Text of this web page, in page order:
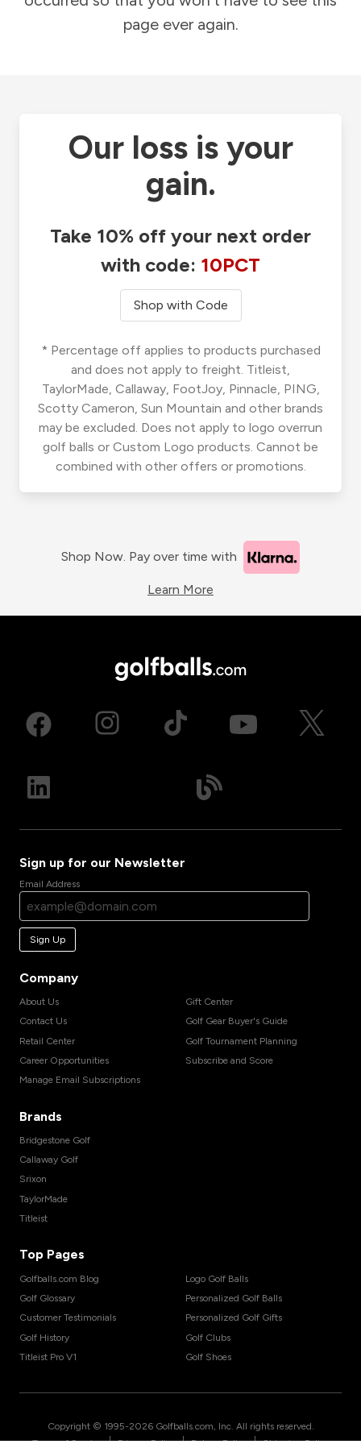
page ever again.
Our loss is your
gain.
Take 10% off your next order
with code: 10PCT
Shop with Code
* Percentage off applies to products purchased
and does not apply to freight. Titleist,
TaylorMade, Callaway, FootJoy, Pinnacle, PING,
Scotty Cameron, Sun Mountain and other brands
may be excluded. Does not apply to logo overrun
golf balls or Custom Logo products. Cannot be
combined with other offers or promotions.
Shop Now. Pay over time with
Learn More
Sign up for our Newsletter
Email Address
Sign Up
Company
About Us
Contact Us
Retail Center
Career Opportunities
Manage Email Subscriptions
Gift Center
Golf Gear Buyer's Guide
Golf Tournament Planning
Subscribe and Score
Brands
Bridgestone Golf
Callaway Golf
Srixon
TaylorMade
Titleist
Top Pages
Golfballs.com Blog
Golf Glossary
Customer Testimonials
Golf History
Titleist Pro V1
Logo Golf Balls
Personalized Golf Balls
Personalized Golf Gifts
Golf Clubs
Golf Shoes
Copyright © 1995-2026 Golfballs.com, Inc. All rights reserved.
| | |